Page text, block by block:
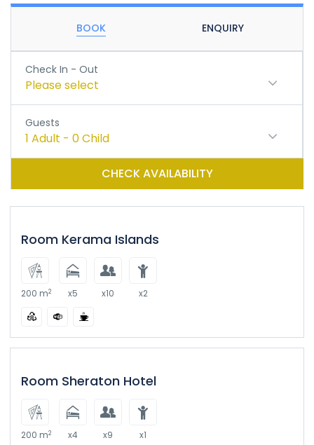
BOOK ENQUIRY
Check In - Out
Please select
Guests
1 Adult - 0Child
CHECK AVAILABILITY
Room Kerama Islands
200 m2 x5 x10 x2
Room Sheraton Hotel
200 m2 x4 x9 x1